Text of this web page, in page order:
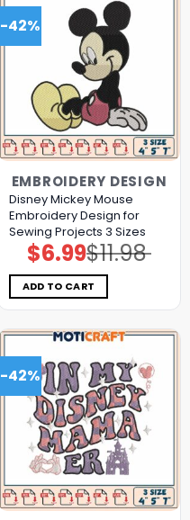
-42%
EMBROIDERY DESIGN
Disney Mickey Mouse
Embroidery Design for
Sewing Projects 3 Sizes
$11.98
Original
price
was:
$11.98.
$6.99Current
price
is:
$6.99.
ADD TO CART
-42%